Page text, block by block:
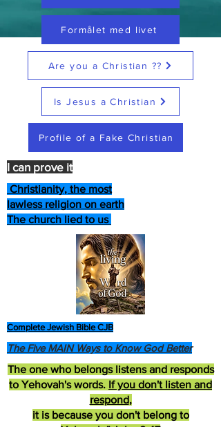
Formålet med livet
Are you a Christian ??
Is Jesus a Christian
Profile of a Fake Christian
Christianity, the most
lawless religion on earth
The church lied to us
Complete Jewish Bible CJB
The one who belongs listens and responds
to Yehovah's words. If you don't listen and
respond,
it is because you don't belong to
The Five MAIN Ways to Know God Better
I can prove it